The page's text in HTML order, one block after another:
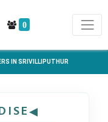
0
IN SRIVILLIPUTHUR